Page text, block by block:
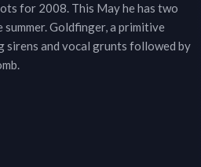
for 2008. This May he has two
Goldfinger, a primitive
sirens and vocal grunts followed by